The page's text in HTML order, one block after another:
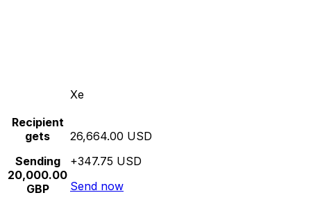
Xe
Recipient
gets
Sending
20,000.00
GBP
26,664.00 USD
+347.75 USD
Send now